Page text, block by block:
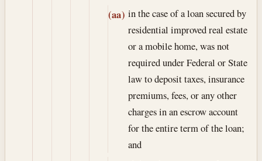
(aa) in the case of a loan secured by
residential improved real estate
or a mobile home, was not
required under Federal or State
law to deposit taxes, insurance
premiums, fees, or any other
charges in an escrow account
for the entire term of the loan;
and